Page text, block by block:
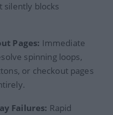
blocks
Pages: Immediate
spinning loops,
or checkout pages
Failures: Rapid